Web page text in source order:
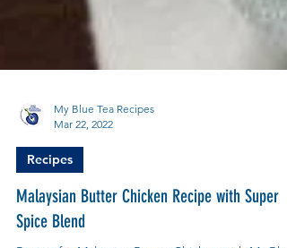
My Blue Tea Recipes
Mar 22, 2022
Recipes
Malaysian Butter Chicken Recipe with Super